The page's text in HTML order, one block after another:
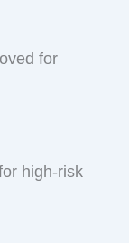
for
high-risk